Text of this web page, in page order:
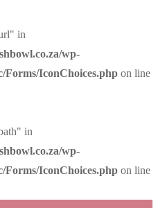
in
wp-
Forms/IconChoices.php on line
in
wp-
Forms/IconChoices.php on line